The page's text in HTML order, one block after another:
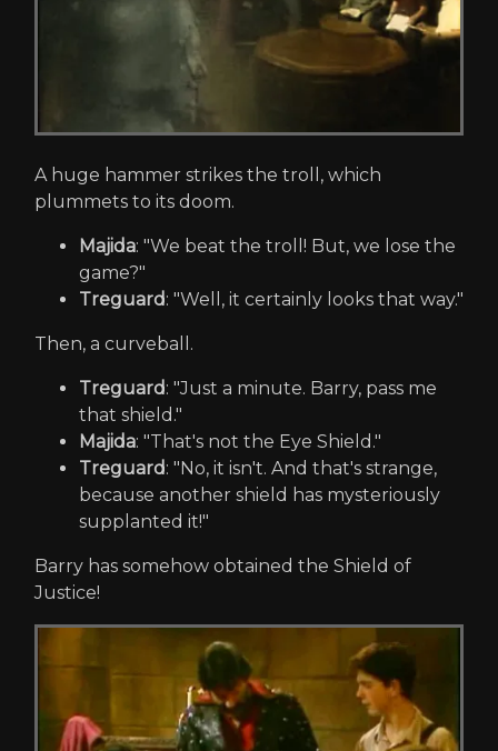
A huge hammer strikes the troll, which
plummets to its doom.
Majida: "We beat the troll! But, we lose the
game?"
Treguard: "Well, it certainly looks that way."
Then, a curveball.
Treguard: "Just a minute. Barry, pass me
that shield."
Majida: "That's not the Eye Shield."
Treguard: "No, it isn't. And that's strange,
because another shield has mysteriously
supplanted it!"
Barry has somehow obtained the Shield of
Justice!